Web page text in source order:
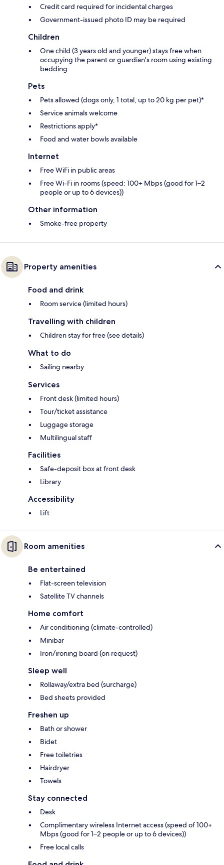
Credit card required for incidental charges
Government-issued photo ID may be required
Children
One child (3 years old and younger) stays free when
occupying the parent or guardian's room using existing
bedding
Pets
Pets allowed (dogs only, 1 total, up to 20 kg per pet)*
Service animals welcome
Restrictions apply*
Food and water bowls available
Internet
Free WiFi in public areas
Free Wi-Fi in rooms (speed: 100+ Mbps (good for 1–2
people or up to 6 devices))
Other information
Smoke-free property
Property amenities
Food and drink
Room service (limited hours)
Travelling with children
Children stay for free (see details)
What to do
Sailing nearby
Services
Front desk (limited hours)
Tour/ticket assistance
Luggage storage
Multilingual staff
Facilities
Safe-deposit box at front desk
Library
Accessibility
Lift
Room amenities
Be entertained
Flat-screen television
Satellite TV channels
Home comfort
Air conditioning (climate-controlled)
Minibar
Iron/ironing board (on request)
Sleep well
Rollaway/extra bed (surcharge)
Bed sheets provided
Freshen up
Bath or shower
Bidet
Free toiletries
Hairdryer
Towels
Stay connected
Desk
Complimentary wireless Internet access (speed of 100+
Mbps (good for 1–2 people or up to 6 devices))
Free local calls